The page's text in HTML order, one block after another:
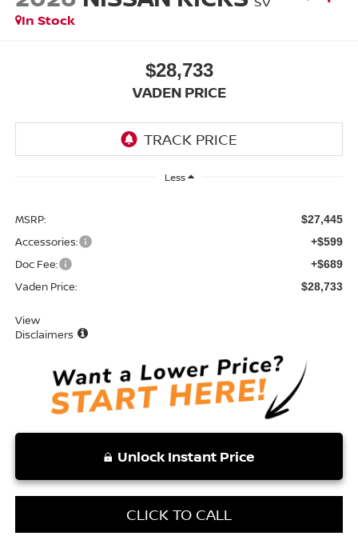
In Stock
$28,733
VADEN PRICE
Less
MSRP: $27,445
Accessories: +$599
Doc Fee: +$689
Vaden Price: $28,733
View
Disclaimers
Unlock Instant Price
CLICK TO CALL